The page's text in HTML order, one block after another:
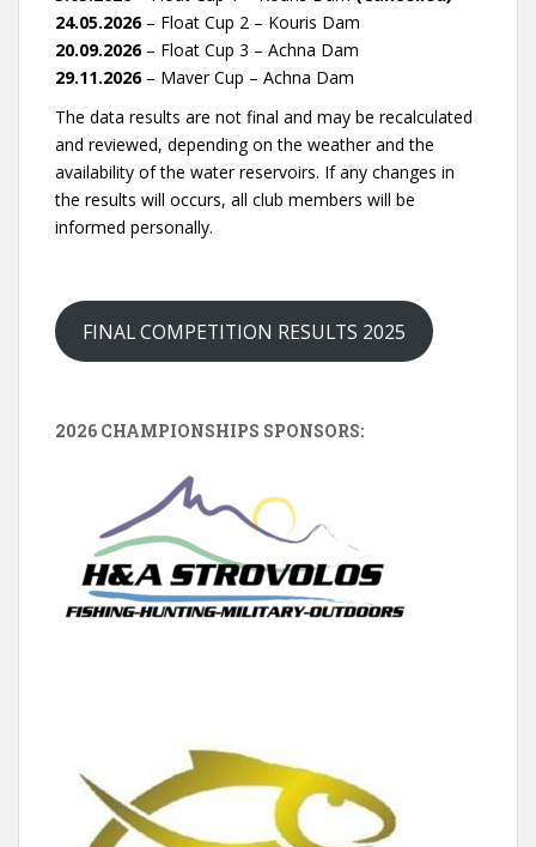
24.05.2026– Float Cup 2 – Kouris Dam
20.09.2026– Float Cup 3 – Achna Dam
29.11.2026– Maver Cup – Achna Dam
The data results are not final and may be recalculated
and reviewed, depending on the weather and the
availability of the water reservoirs. If any changes in
the results will occurs, all club members will be
informed personally.
FINAL COMPETITION RESULTS 2025
2026 CHAMPIONSHIPS SPONSORS: